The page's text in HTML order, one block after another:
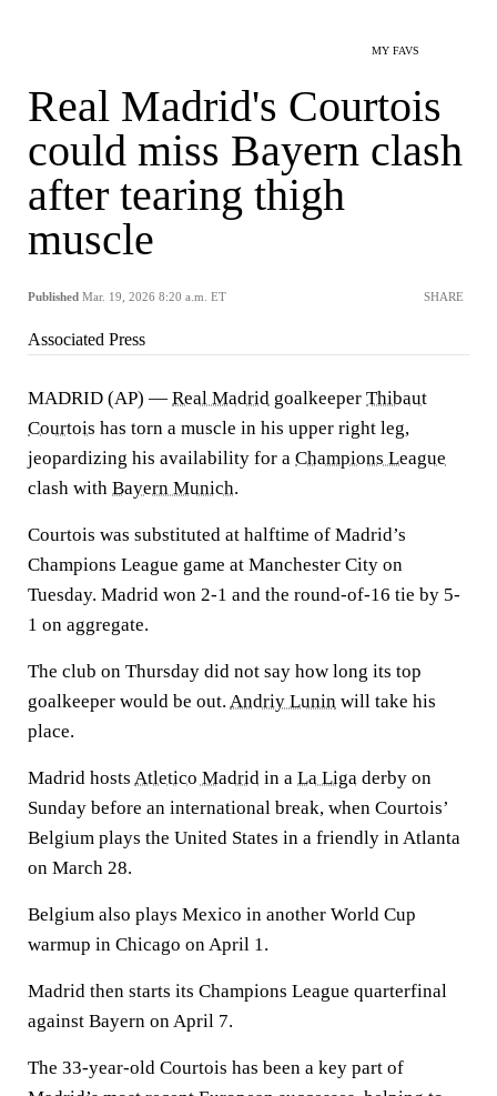
MY FAVS
Real Madrid's Courtois
could miss Bayern clash
after tearing thigh
muscle
Published Mar. 19, 2026 8:20 a.m. ET SHARE
Associated Press
MADRID (AP) — Real Madrid goalkeeper Thibaut
Courtois has torn a muscle in his upper right leg,
jeopardizing his availability for a Champions League
clash with Bayern Munich.
Courtois was substituted at halftime of Madrid’s
Champions League game at Manchester City on
Tuesday. Madrid won 2-1 and the round-of-16 tie by 5-
1 on aggregate.
The club on Thursday did not say how long its top
goalkeeper would be out. Andriy Lunin will take his
place.
Madrid hosts Atletico Madrid in a La Liga derby on
Sunday before an international break, when Courtois’
Belgium plays the United States in a friendly in Atlanta
on March 28.
Belgium also plays Mexico in another World Cup
warmup in Chicago on April 1.
Madrid then starts its Champions League quarterfinal
against Bayern on April 7.
The 33-year-old Courtois has been a key part of